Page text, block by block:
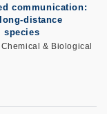
communication:
distance
species
& Biological